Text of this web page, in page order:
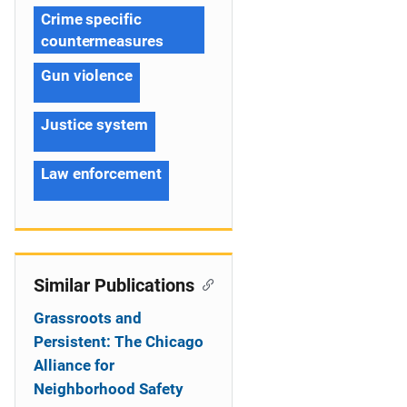
Crime specific
countermeasures
Gun violence
Justice system
Law enforcement
Similar Publications
Grassroots and
Persistent: The Chicago
Alliance for
Neighborhood Safety